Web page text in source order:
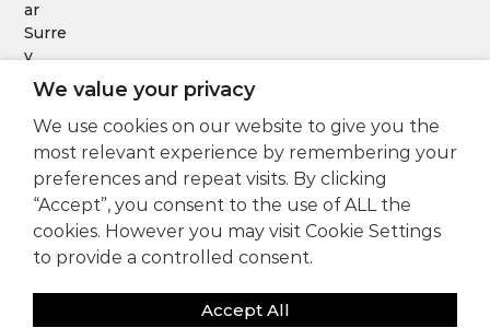
Follow Us
We value your privacy
We use cookies on our website to give you the
most relevant experience by remembering your
preferences and repeat visits. By clicking
“Accept”, you consent to the use of ALL the
cookies. However you may visit Cookie Settings
to provide a controlled consent.
Accept All